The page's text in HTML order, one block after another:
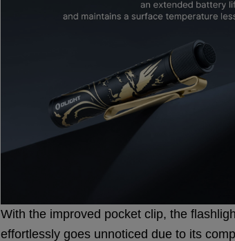
With the improved pocket clip, the
effortlessly goes unnoticed due to its